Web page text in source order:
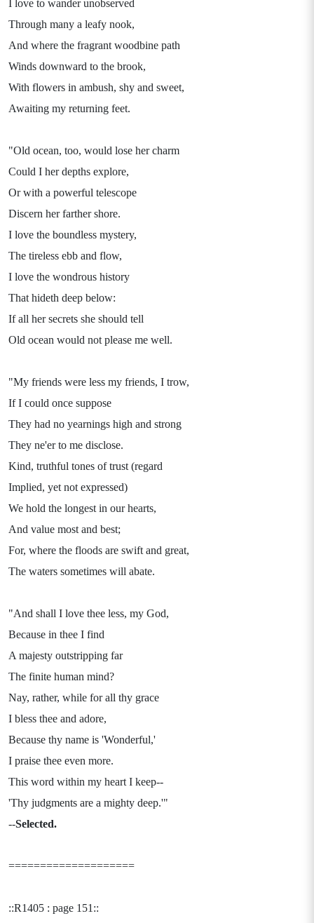
I love to wander unobserved
Through many a leafy nook,
And where the fragrant woodbine path
Winds downward to the brook,
With flowers in ambush, shy and sweet,
Awaiting my returning feet.
"Old ocean, too, would lose her charm
Could I her depths explore,
Or with a powerful telescope
Discern her farther shore.
I love the boundless mystery,
The tireless ebb and flow,
I love the wondrous history
That hideth deep below:
If all her secrets she should tell
Old ocean would not please me well.
"My friends were less my friends, I trow,
If I could once suppose
They had no yearnings high and strong
They ne'er to me disclose.
Kind, truthful tones of trust (regard
Implied, yet not expressed)
We hold the longest in our hearts,
And value most and best;
For, where the floods are swift and great,
The waters sometimes will abate.
"And shall I love thee less, my God,
Because in thee I find
A majesty outstripping far
The finite human mind?
Nay, rather, while for all thy grace
I bless thee and adore,
Because thy name is 'Wonderful,'
I praise thee even more.
This word within my heart I keep--
'Thy judgments are a mighty deep.'"
--Selected.
====================
::R1405 : page 151::